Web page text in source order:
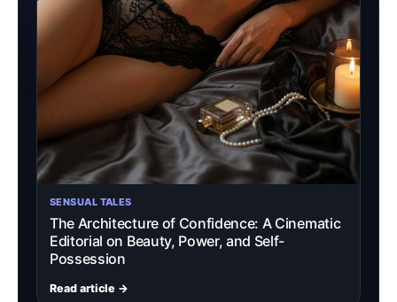
SENSUAL TALES
The Architecture of Confidence: A Cinematic
Editorial on Beauty, Power, and Self-
Possession
Read article →